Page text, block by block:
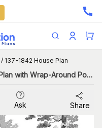
/ 137-1842 House Plan
4-Bedroom, 1933 Sq Ft Cape Cod Plan with Wrap-Around Porch
Ask Share